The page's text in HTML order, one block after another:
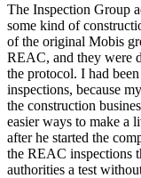
The Inspection Group
some kind of
of the original Mobis
REAC, and they were
the protocol. I had
inspections, because
the construction
easier ways to make a
after he started the
the REAC inspections
authorities a test